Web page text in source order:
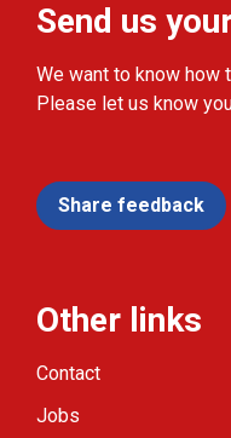
Send us
We want to know
Please let us know
Share feedback
Other links
Contact
Jobs